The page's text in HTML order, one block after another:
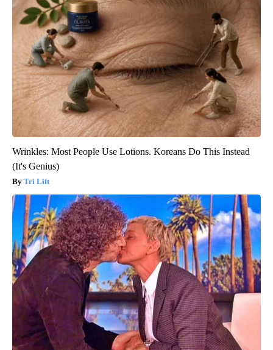
Wrinkles: Most People Use Lotions. Koreans Do This Instead
(It's Genius)
Tri Lift